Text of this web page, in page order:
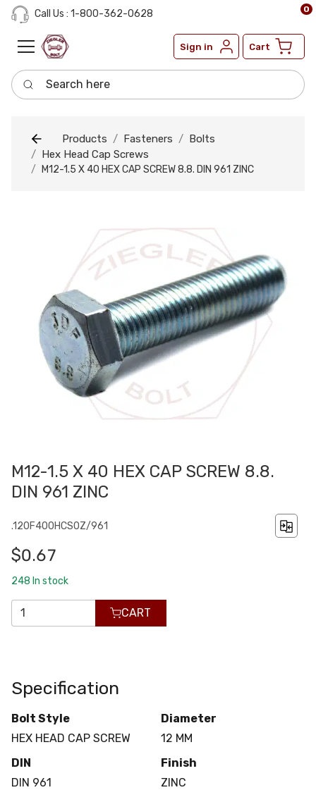
Call Us : 1-800-362-0628
Sign in Cart
0
Search here
Products Fasteners
Bolts
Hex Head Cap Screws
M12-1.5 X 40 HEX CAP SCREW 8.8. DIN 961 ZINC
M12-1.5 X 40 HEX CAP SCREW 8.8.
DIN 961 ZINC
.120F400HCS0Z/961
$0.67
248 In stock
CART
Specification
Bolt Style
HEX HEAD CAP SCREW
Diameter
12 MM
DIN
DIN 961
Finish
ZINC